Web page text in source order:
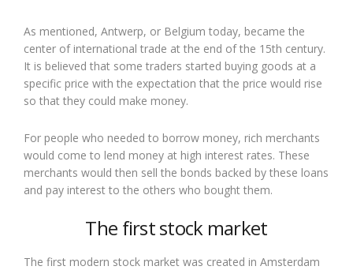
As mentioned, Antwerp, or Belgium today, became the
center of international trade at the end of the 15th century.
It is believed that some traders started buying goods at a
specific price with the expectation that the price would rise
so that they could make money.
For people who needed to borrow money, rich merchants
would come to lend money at high interest rates. These
merchants would then sell the bonds backed by these loans
and pay interest to the others who bought them.
The first stock market
The first modern stock market was created in Amsterdam